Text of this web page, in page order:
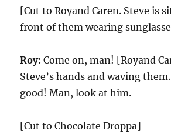
[Cut to Royand Caren. Steve is
front of them wearing
Roy: Come on, man! [Royand
Steve’s hands and waving
good! Man, look at him.
[Cut to Chocolate Droppa]